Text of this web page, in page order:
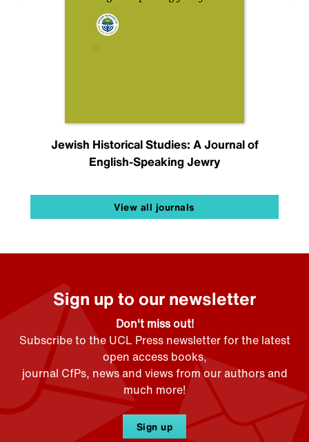
Jewish Historical Studies: A Journal of
English-Speaking Jewry
View all journals
Sign up to our newsletter
Don't miss out!
Subscribe to the UCL Press newsletter for the latest
open access books,
journal CfPs, news and views from our authors and
much more!
Sign up